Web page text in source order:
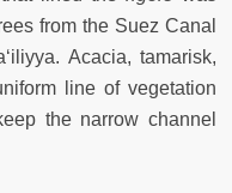
from the Suez Canal
Acacia, tamarisk,
line of vegetation
the narrow channel